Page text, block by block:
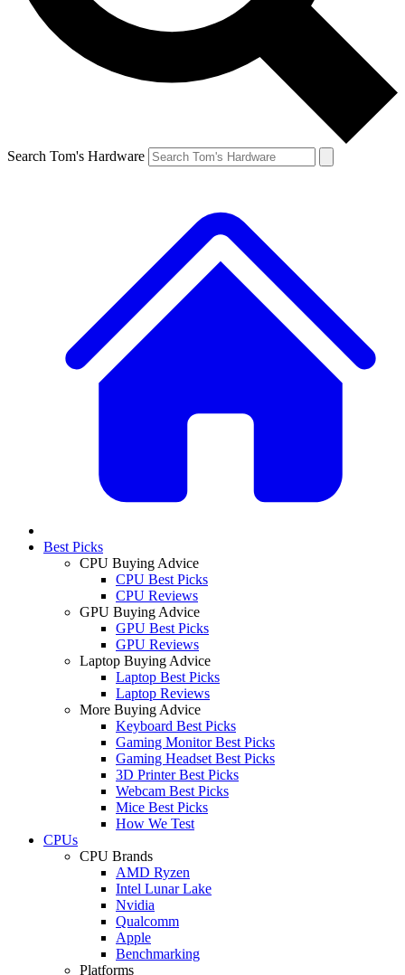
Search Tom's Hardware
Best Picks
CPU Buying Advice
CPU Best Picks
CPU Reviews
GPU Buying Advice
GPU Best Picks
GPU Reviews
Laptop Buying Advice
Laptop Best Picks
Laptop Reviews
More Buying Advice
Keyboard Best Picks
Gaming Monitor Best Picks
Gaming Headset Best Picks
3D Printer Best Picks
Webcam Best Picks
Mice Best Picks
How We Test
CPUs
CPU Brands
AMD Ryzen
Intel Lunar Lake
Nvidia
Qualcomm
Apple
Benchmarking
Platforms